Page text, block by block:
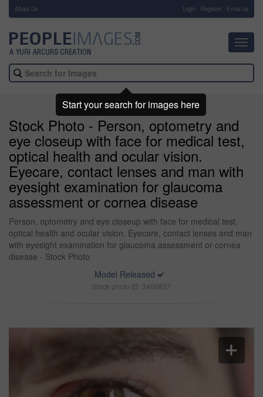
About Us Login Register Email us
Stock Photo - Person, optometry and
eye closeup with face for medical test,
optical health and ocular vision.
Eyecare, contact lenses and man with
eyesight examination for glaucoma
assessment or cornea disease
Person, optometry and eye closeup with face for medical test,
optical health and ocular vision. Eyecare, contact lenses and man
with eyesight examination for glaucoma assessment or cornea
disease - Stock Photo
Model Released
Stock photo ID: 3400837
Start your search for images here